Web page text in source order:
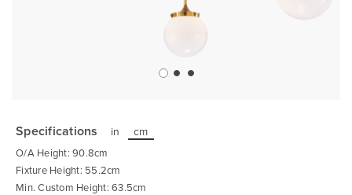
the
beginning
of
the
images
gallery
Specifications in cm
O/A Height: 90.8cm
Fixture Height: 55.2cm
Min. Custom Height: 63.5cm